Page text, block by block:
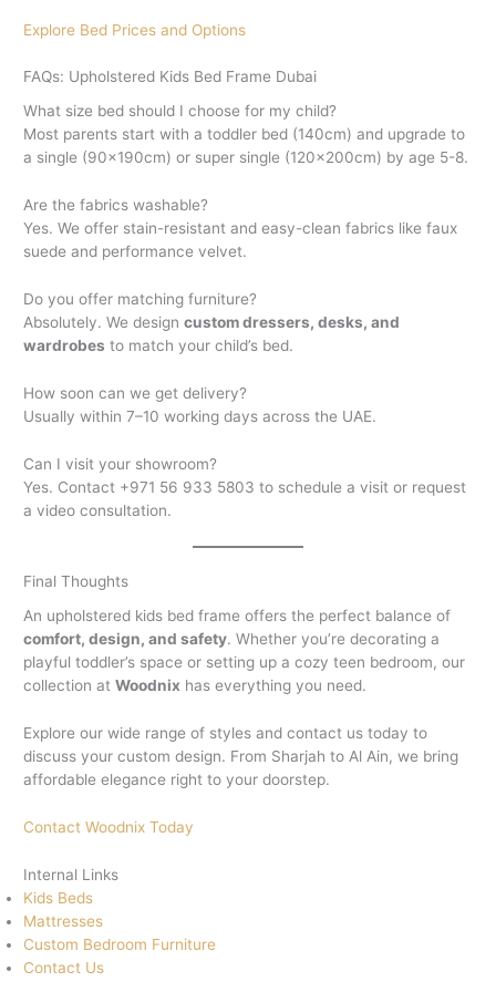
Explore Bed Prices and Options
FAQs: Upholstered Kids Bed Frame Dubai
What size bed should I choose for my child?
Most parents start with a toddler bed (140cm) and upgrade to
a single (90x190cm) or super single (120x200cm) by age 5-8.
Are the fabrics washable?
Yes. We offer stain-resistant and easy-clean fabrics like faux
suede and performance velvet.
Do you offer matching furniture?
Absolutely. We designcustom dressers, desks, and
wardrobes to match your child’s bed.
How soon can we get delivery?
Usually within 7–10 working days across the UAE.
Can I visit your showroom?
Yes. Contact +971 56 933 5803 to schedule a visit or request
a video consultation.
Final Thoughts
An upholstered kids bed frame offers the perfect balance of
comfort, design, and safety. Whether you’re decorating a
playful toddler’s space or setting up a cozy teen bedroom, our
collection atWoodnix has everything you need.
Explore our wide range of styles and contact us today to
discuss your custom design. From Sharjah to Al Ain, we bring
affordable elegance right to your doorstep.
Contact Woodnix Today
Internal Links
Kids Beds
Mattresses
Custom Bedroom Furniture
Contact Us